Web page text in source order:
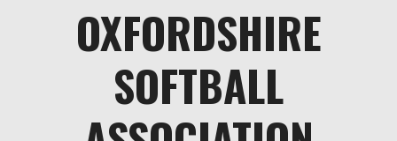
OXFORDSHIRE
SOFTBALL